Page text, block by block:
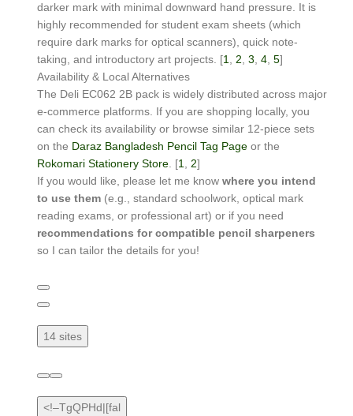
darker mark with minimal downward hand pressure. It is
highly recommended for student exam sheets (which
require dark marks for optical scanners), quick note-
taking, and introductory art projects. [1, 2, 3, 4, 5]
Availability & Local Alternatives
The Deli EC062 2B pack is widely distributed across major
e-commerce platforms. If you are shopping locally, you
can check its availability or browse similar 12-piece sets
on the Daraz Bangladesh Pencil Tag Page or the
Rokomari Stationery Store. [1, 2]
If you would like, please let me know where you intend
to use them (e.g., standard schoolwork, optical mark
reading exams, or professional art) or if you need
recommendations for compatible pencil sharpeners
so I can tailor the details for you!
14 sites
<!–TgQPHd|[fal